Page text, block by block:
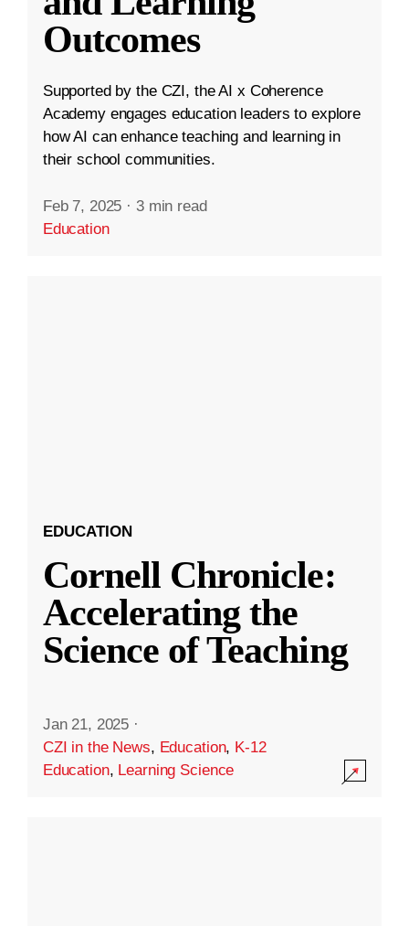
Outcomes
Supported by the CZI, the AI x Coherence
Academy engages education leaders to explore
how AI can enhance teaching and learning in
their school communities.
Feb 7, 2025 · 3 min read
Education
EDUCATION
Cornell Chronicle:
Accelerating the
Science of Teaching
Jan 21, 2025 ·
CZI in the News, Education, K-12
Education, Learning Science